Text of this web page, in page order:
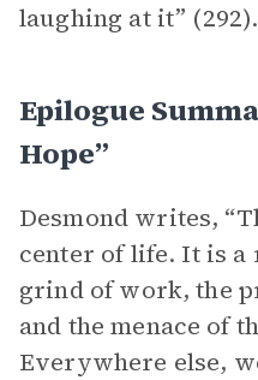
laughing at it” (292).
Epilogue
Hope”
Desmond writes,
center of life. It is a
grind of work, the
and the menace of
Everywhere else,